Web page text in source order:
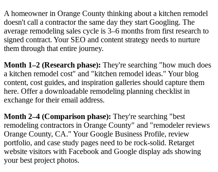
A homeowner in Orange County thinking about a kitchen remodel
doesn't call a contractor the same day they start Googling. The
average remodeling sales cycle is 3–6 months from first research to
signed contract. Your SEO and content strategy needs to nurture
them through that entire journey.
Month 1–2 (Research phase): They're searching "how much does
a kitchen remodel cost" and "kitchen remodel ideas." Your blog
content, cost guides, and inspiration galleries should capture them
here. Offer a downloadable remodeling planning checklist in
exchange for their email address.
Month 2–4 (Comparison phase): They're searching "best
remodeling contractors in Orange County" and "remodeler reviews
Orange County, CA." Your Google Business Profile, review
portfolio, and case study pages need to be rock-solid. Retarget
website visitors with Facebook and Google display ads showing
your best project photos.